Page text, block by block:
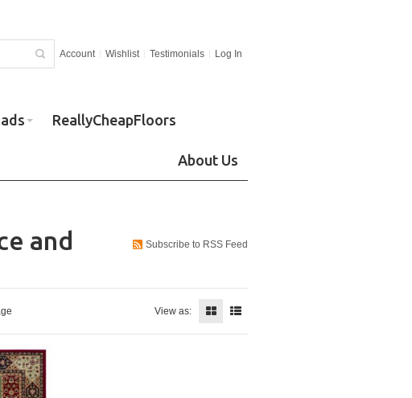
Account Wishlist Testimonials Log In
ReallyCheapFloors
About Us
Subscribe to RSS Feed
and
View as: